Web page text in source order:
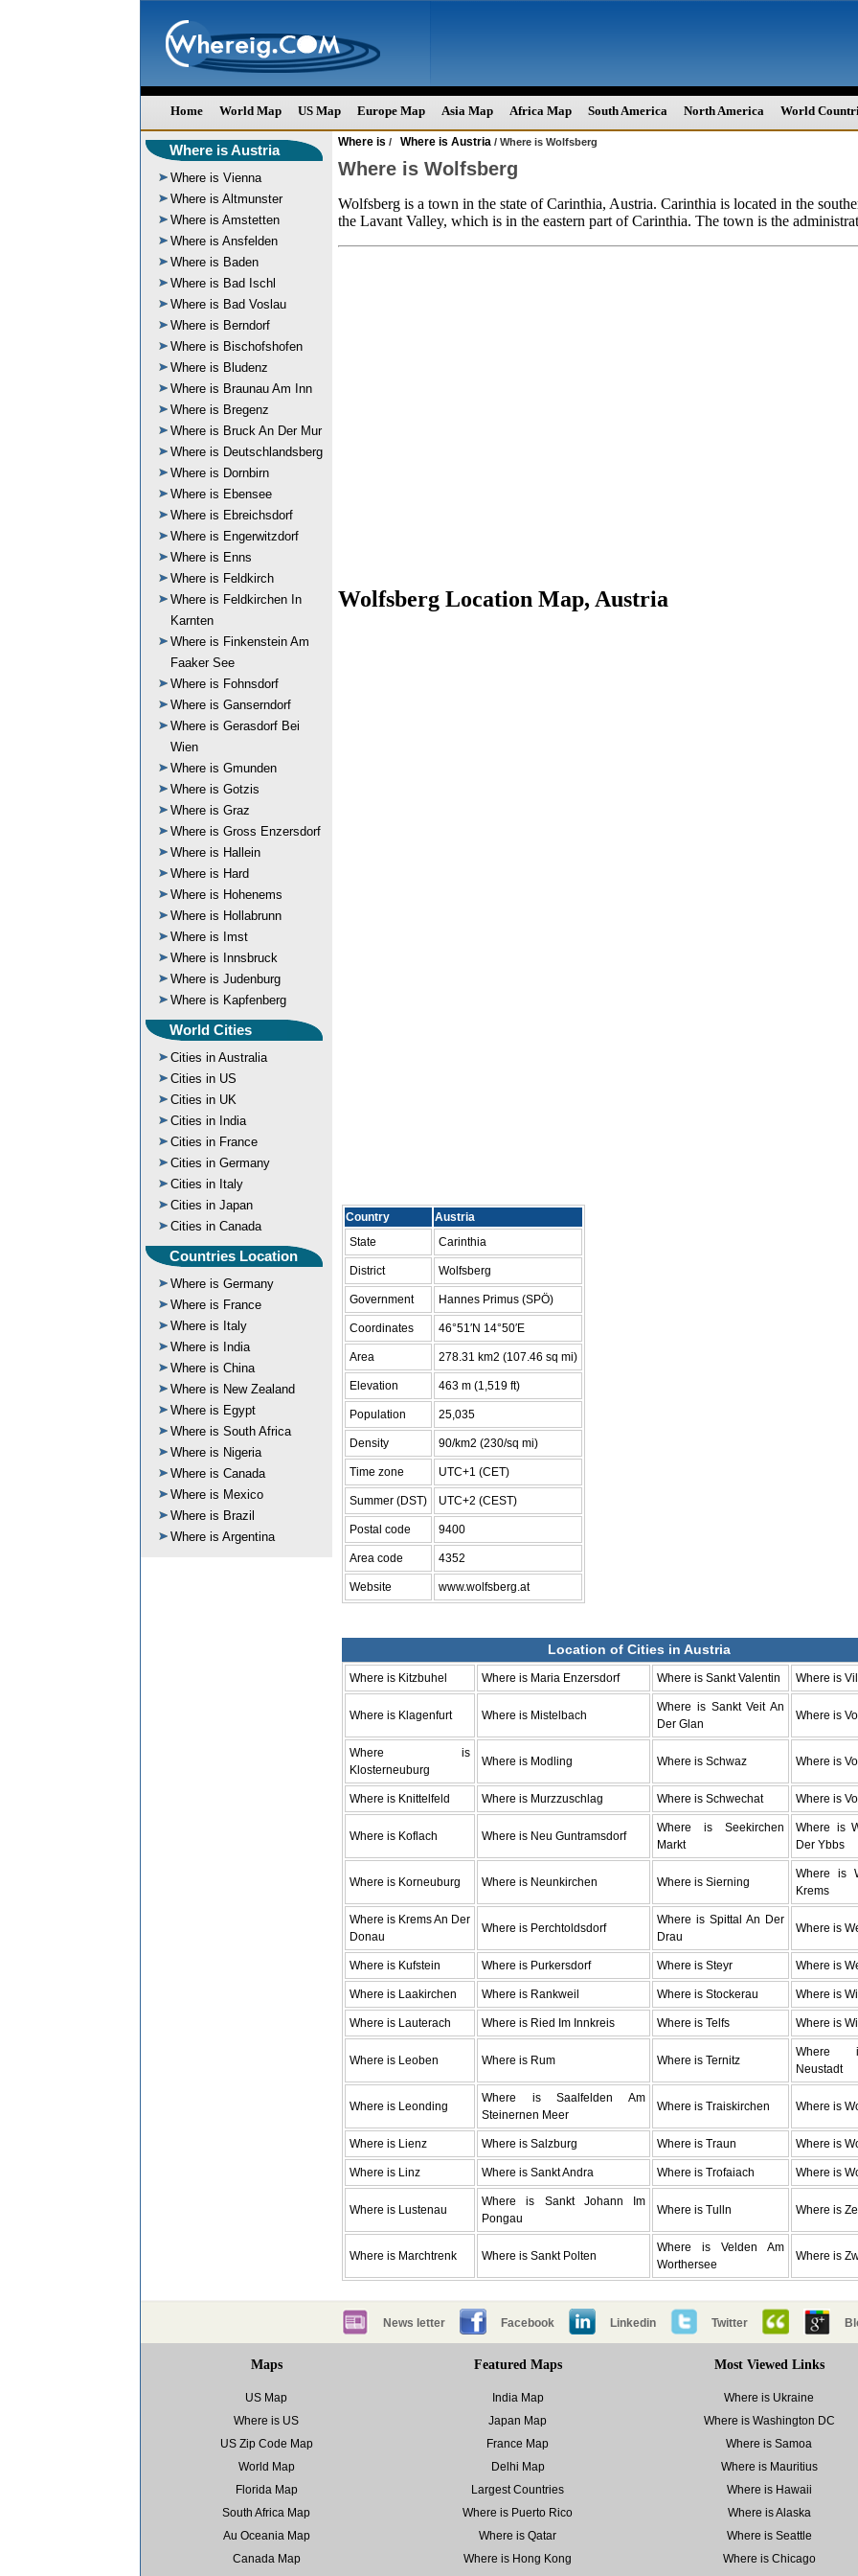
Home World Map US Map Europe Map Asia Map Africa Map South America North America World
Where is Austria
Where is Vienna
Where is Altmunster
Where is Amstetten
Where is Ansfelden
Where is Baden
Where is Bad Ischl
Where is Bad Voslau
Where is Berndorf
Where is Bischofshofen
Where is Bludenz
Where is Braunau Am Inn
Where is Bregenz
Where is Bruck An Der Mur
Where is Deutschlandsberg
Where is Dornbirn
Where is Ebensee
Where is Ebreichsdorf
Where is Engerwitzdorf
Where is Enns
Where is Feldkirch
Where is Feldkirchen In
Karnten
Where is Finkenstein Am
Faaker See
Where is Fohnsdorf
Where is Ganserndorf
Where is Gerasdorf Bei
Wien
Where is Gmunden
Where is Gotzis
Where is Graz
Where is Gross Enzersdorf
Where is Hallein
Where is Hard
Where is Hohenems
Where is Hollabrunn
Where is Imst
Where is Innsbruck
Where is Judenburg
Where is Kapfenberg
World Cities
Cities in Australia
Cities in US
Cities in UK
Cities in India
Cities in France
Cities in Germany
Cities in Italy
Cities in Japan
Cities in Canada
Countries Location
Where is Germany
Where is France
Where is Italy
Where is India
Where is China
Where is New Zealand
Where is Egypt
Where is South Africa
Where is Nigeria
Where is Canada
Where is Mexico
Where is Brazil
Where is Argentina
Where is / Where is Austria / Where is Wolfsberg
Where is Wolfsberg
Wolfsberg is a town in the state of Carinthia, Austria. Carinthia is located in the
the Lavant Valley, which is in the eastern part of Carinthia. The town is the
Wolfsberg Location Map, Austria
Country
Austria
State
Carinthia
District Wolfsberg
Government Hannes Primus (SPÖ)
Coordinates 46°51′N 14°50′E
Area 278.31 km2 (107.46 sq mi)
Elevation 463 m (1,519 ft)
Population 25,035
Density 90/km2 (230/sq mi)
Time zone UTC+1 (CET)
Summer (DST) UTC+2 (CEST)
Postal code 9400
Area code 4352
Website www.wolfsberg.at
Location of Cities in Austria
Where is Kitzbuhel Where is Maria Enzersdorf Where is Sankt Valentin Where is
Where is Klagenfurt Where is Mistelbach
Where is Sankt Veit An
Der Glan
Where is
Where is
Klosterneuburg
Where is Modling Where is Schwaz Where is
Where is Knittelfeld Where is Murzzuschlag Where is Schwechat Where is
Where is Koflach Where is Neu Guntramsdorf
Where is Seekirchen
Markt
Where is
Der Ybbs
Where is Korneuburg Where is Neunkirchen Where is Sierning
Where is
Krems
Where is Krems An Der
Donau
Where is Perchtoldsdorf
Where is Spittal An Der
Drau
Where is
Where is Kufstein Where is Purkersdorf Where is Steyr Where is
Where is Laakirchen Where is Rankweil Where is Stockerau Where is
Where is Lauterach Where is Ried Im Innkreis Where is Telfs Where is
Where is Leoben Where is Rum Where is Ternitz
Where
Neustadt
Where is Leonding
Where is Saalfelden Am
Steinernen Meer
Where is Traiskirchen Where is
Where is Lienz Where is Salzburg Where is Traun Where is
Where is Linz Where is Sankt Andra Where is Trofaiach Where is
Where is Lustenau
Where is Sankt Johann Im
Pongau
Where is Tulln Where is
Where is Marchtrenk Where is Sankt Polten
Where is Velden Am
Worthersee
Where is
News letter Facebook Linkedin Twitter
Maps
US Map
Where is US
US Zip Code Map
World Map
Florida Map
South Africa Map
Au Oceania Map
Canada Map
Featured Maps
India Map
Japan Map
France Map
Delhi Map
Largest Countries
Where is Puerto Rico
Where is Qatar
Where is Hong Kong
Most Viewed Links
Where is Ukraine
Where is Washington DC
Where is Samoa
Where is Mauritius
Where is Hawaii
Where is Alaska
Where is Seattle
Where is Chicago